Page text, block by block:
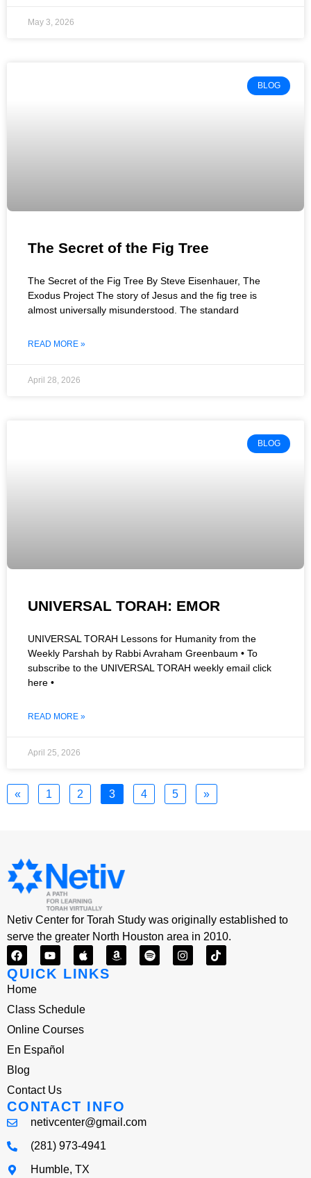
May 3, 2026
BLOG
The Secret of the Fig Tree
The Secret of the Fig Tree By Steve Eisenhauer, The
Exodus Project The story of Jesus and the fig tree is
almost universally misunderstood. The standard
READ MORE »
April 28, 2026
BLOG
UNIVERSAL TORAH: EMOR
UNIVERSAL TORAH Lessons for Humanity from the
Weekly Parshah by Rabbi Avraham Greenbaum • To
subscribe to the UNIVERSAL TORAH weekly email click
here •
READ MORE »
April 25, 2026
« 1 2 3 4 5 »
Netiv Center for Torah Study was originally established to
serve the greater North Houston area in 2010.
QUICK LINKS
Home
Class Schedule
Online Courses
En Español
Blog
Contact Us
CONTACT INFO
netivcenter@gmail.com
(281) 973-4941
Humble, TX